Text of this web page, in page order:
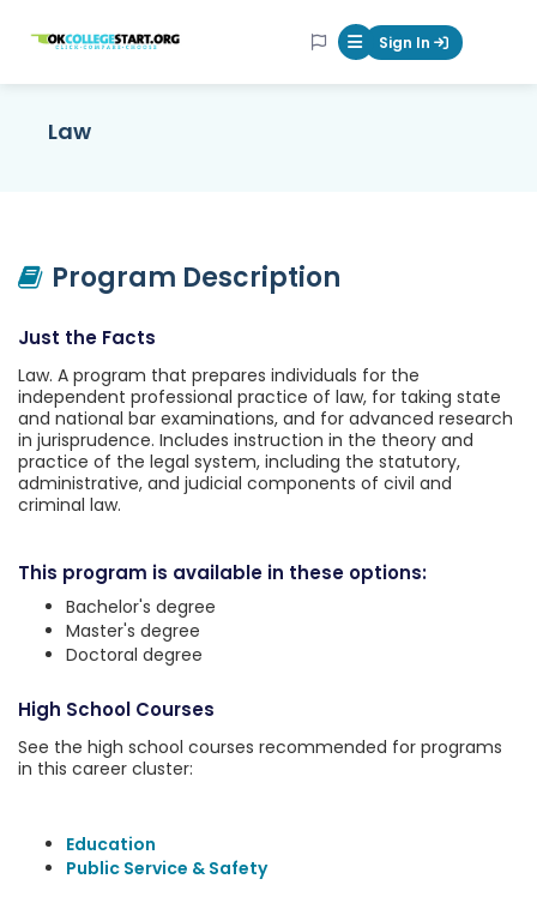
OKcollegestart Mobile Menu
Sign In
Law
Program Description
Just the Facts
Law. A program that prepares individuals for the
independent professional practice of law, for taking state
and national bar examinations, and for advanced research
in jurisprudence. Includes instruction in the theory and
practice of the legal system, including the statutory,
administrative, and judicial components of civil and
criminal law.
This program is available in these options:
Bachelor's degree
Master's degree
Doctoral degree
High School Courses
See the high school courses recommended for programs
in this career cluster:
Education
Public Service & Safety